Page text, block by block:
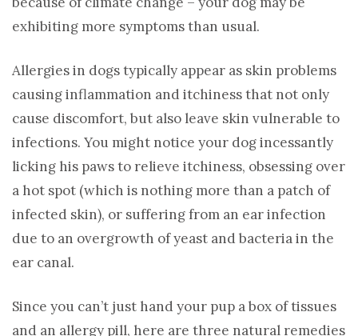
exhibiting more symptoms than usual.
Allergies in dogs typically appear as skin problems
causing inflammation and itchiness that not only
cause discomfort, but also leave skin vulnerable to
infections. You might notice your dog incessantly
licking his paws to relieve itchiness, obsessing over
a hot spot (which is nothing more than a patch of
infected skin), or suffering from an ear infection
due to an overgrowth of yeast and bacteria in the
ear canal.
Since you can’t just hand your pup a box of tissues
and an allergy pill, here are three natural remedies